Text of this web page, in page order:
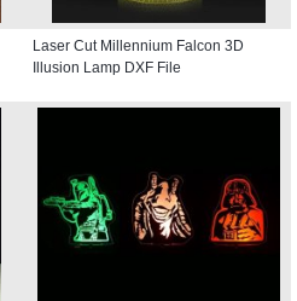
Laser Cut Millennium Falcon 3D
Illusion Lamp DXF File